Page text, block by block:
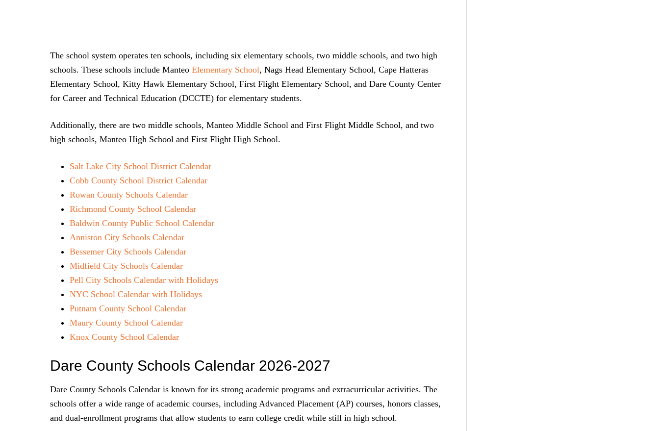
The school system operates ten schools, including six elementary schools, two middle schools, and two high
schools. These schools include Manteo Elementary School, Nags Head Elementary School, Cape Hatteras
Elementary School, Kitty Hawk Elementary School, First Flight Elementary School, and Dare County Center
for Career and Technical Education (DCCTE) for elementary students.
Additionally, there are two middle schools, Manteo Middle School and First Flight Middle School, and two
high schools, Manteo High School and First Flight High School.
Salt Lake City School District Calendar
Cobb County School District Calendar
Rowan County Schools Calendar
Richmond County School Calendar
Baldwin County Public School Calendar
Anniston City Schools Calendar
Bessemer City Schools Calendar
Midfield City Schools Calendar
Pell City Schools Calendar with Holidays
NYC School Calendar with Holidays
Putnam County School Calendar
Maury County School Calendar
Knox County School Calendar
Dare County Schools Calendar 2026-2027
Dare County Schools Calendar is known for its strong academic programs and extracurricular activities. The
schools offer a wide range of academic courses, including Advanced Placement (AP) courses, honors classes,
and dual-enrollment programs that allow students to earn college credit while still in high school.